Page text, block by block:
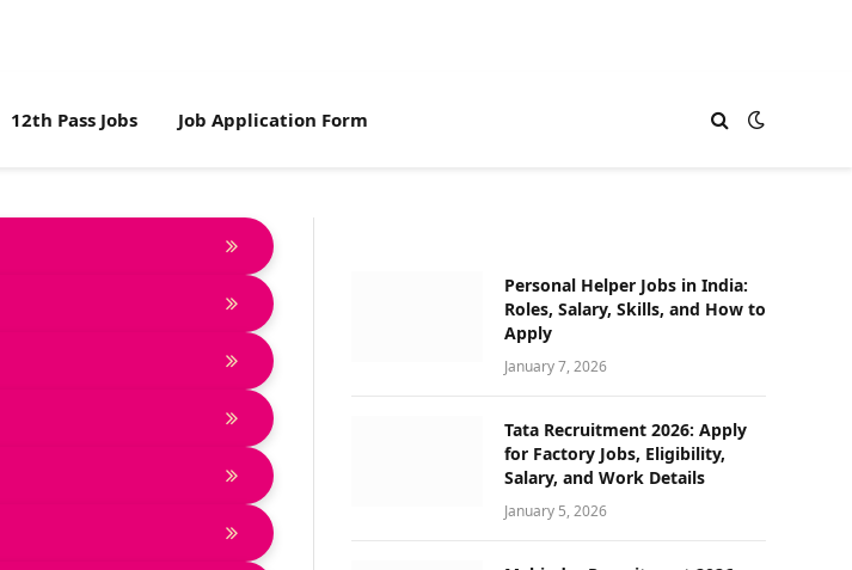
12th Pass Jobs Job Application Form
Personal Helper Jobs in India:
Roles, Salary, Skills, and How to
Apply
January 7, 2026
Tata Recruitment 2026: Apply
for Factory Jobs, Eligibility,
Salary, and Work Details
January 5, 2026